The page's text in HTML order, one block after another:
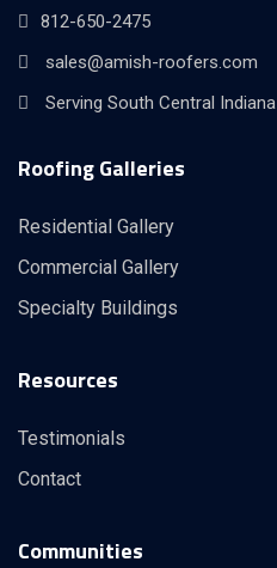
812-650-2475
sales@amish-roofers.com
Serving South Central Indiana
Roofing Galleries
Residential Gallery
Commercial Gallery
Specialty Buildings
Resources
Testimonials
Contact
Communities